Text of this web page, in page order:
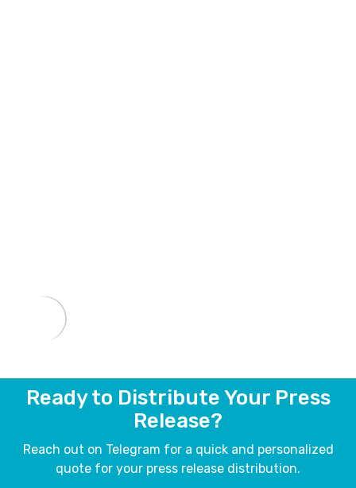
Ready to Distribute Your Press
Release?
Reach out on Telegram for a quick and personalized
quote for your press release distribution.